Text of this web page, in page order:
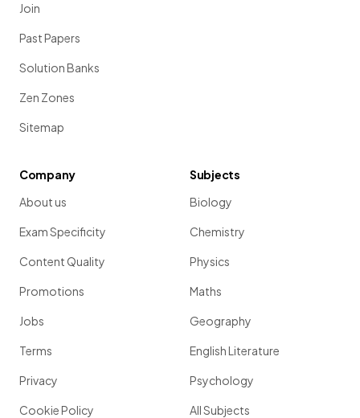
Join
Past Papers
Solution Banks
Zen Zones
Sitemap
Company
About us
Exam Specificity
Content Quality
Promotions
Jobs
Terms
Privacy
Cookie Policy
Subjects
Biology
Chemistry
Physics
Maths
Geography
English Literature
Psychology
All Subjects